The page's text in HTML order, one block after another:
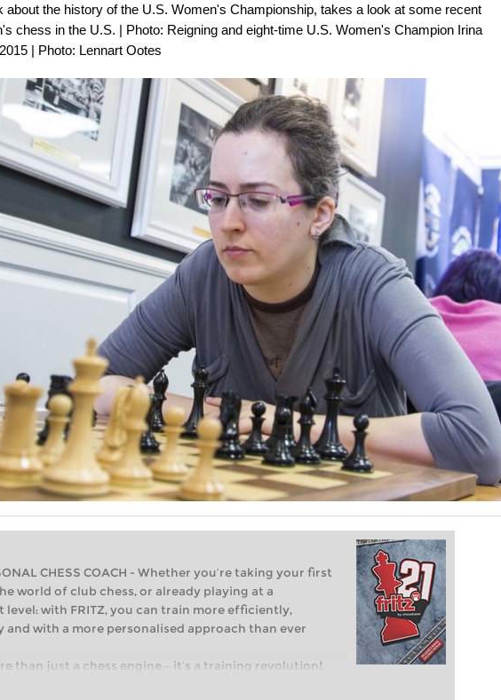
about the history of the U.S. Women's Championship, takes a look at some recent
chess in the U.S. | Photo: Reigning and eight-time U.S. Women's Champion Irina
| Photo: Lennart Ootes
CHESS COACH - Whether you’re taking your first
world of club chess, or already playing at a
with FRITZ, you can train more efficiently,
with a more personalised approach than ever
than just a chess engine – it’s a training revolution!
taking your first steps into the world of club chess,